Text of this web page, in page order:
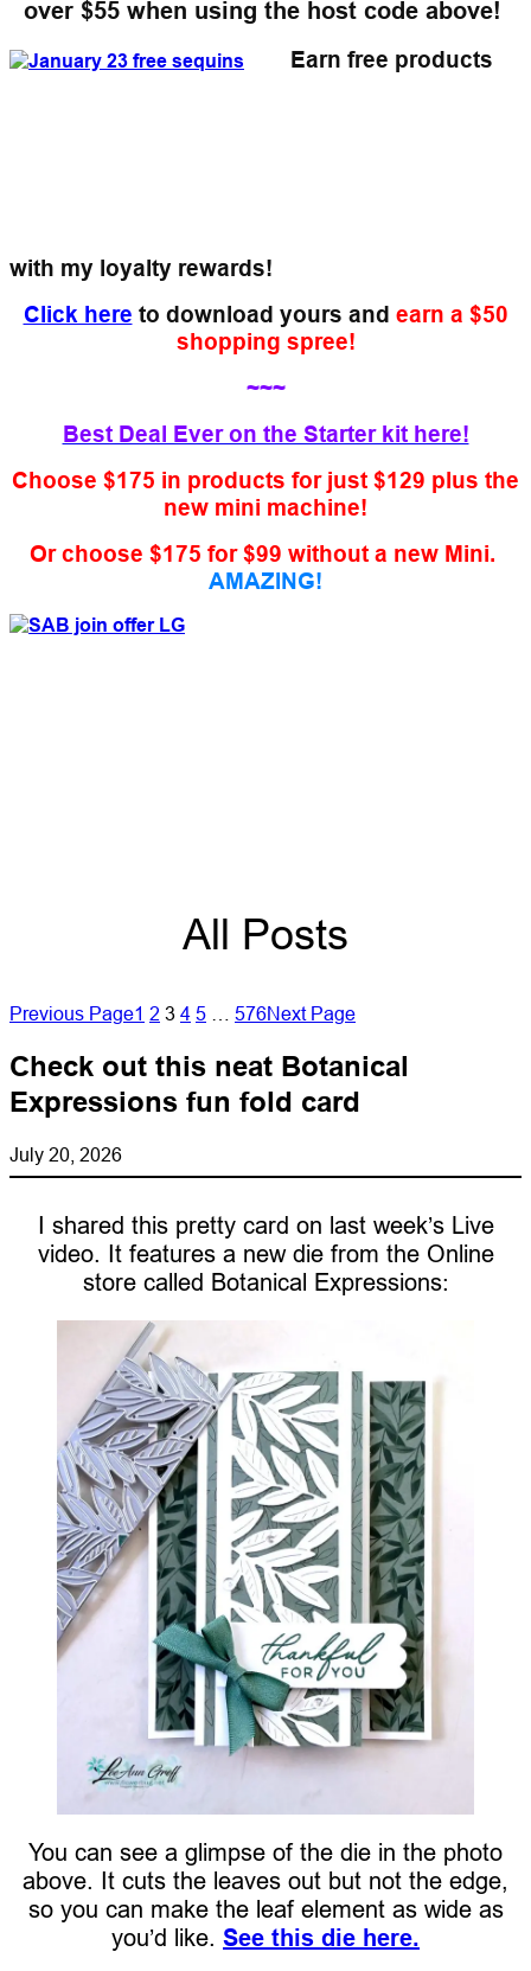
over $55 when using the host code above!
Earn free products
with my loyalty rewards!
Click here to download yours and earn a $50
shopping spree!
~~~
Best Deal Ever on the Starter kit here!
Choose $175 in products for just $129 plus the
new mini machine!
Or choose $175 for $99 without a new Mini.
AMAZING!
All Posts
Previous Page1 2 3 4 5 576Next Page
Check out this neat Botanical
Expressions fun fold card
July 20, 2026
I shared this pretty card on last week’s Live
video. It features a new die from the Online
store called Botanical Expressions:
You can see a glimpse of the die in the photo
above. It cuts the leaves out but not the edge,
so you can make the leaf element as wide as
you’d like. See this die here.